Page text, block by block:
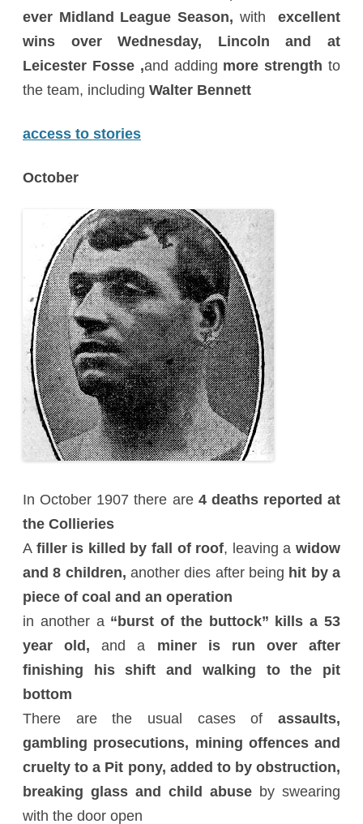
ever Midland League Season, with excellent
wins over Wednesday, Lincoln and at
Leicester Fosse ,and adding more strength to
the team, including Walter Bennett
access to stories
October
In October 1907 there are4 deaths reported at
the Collieries
A filler is killed by fall of roof, leaving a widow
and 8 children, another dies after being hit by a
piece of coal and an operation
in another a “burst of the buttock” kills a 53
year old, and a miner is run over after
finishing his shift and walking to the pit
bottom
There are the usual cases of assaults,
gambling prosecutions, mining offences and
cruelty to a Pit pony, added to by obstruction,
breaking glass and child abuse by swearing
with the door open